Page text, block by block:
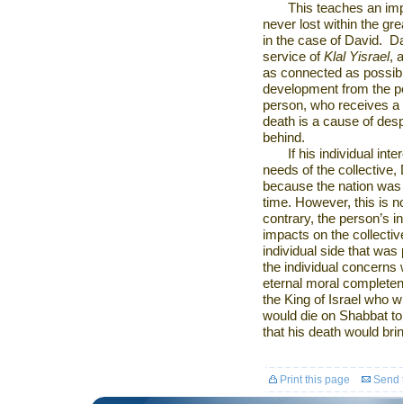
This teaches an
never lost within the
in the case of David.
service ofKlal Yisrael,
as connected as
development from the
person, who receives
death is a cause of
behind.
If his individual
needs of the collective,
because the nation
time. However, this is
contrary, the person’s
impacts on the
individual side that
the individual concerns
eternal moral
the King of Israel who
would die on Shabbat
that his death would
Print this page Send